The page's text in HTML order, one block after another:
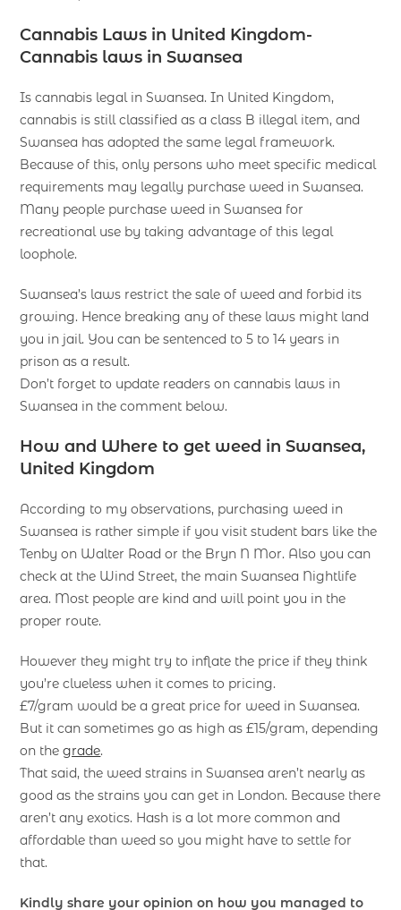
Cannabis Laws in United Kingdom-
Cannabis laws in Swansea
Is cannabis legal in Swansea. In United Kingdom,
cannabis is still classified as a class B illegal item, and
Swansea has adopted the same legal framework.
Because of this, only persons who meet specific medical
requirements may legally purchase weed in Swansea.
Many people purchase weed in Swansea for
recreational use by taking advantage of this legal
loophole.
Swansea’s laws restrict the sale of weed and forbid its
growing. Hence breaking any of these laws might land
you in jail. You can be sentenced to 5 to 14 years in
prison as a result.
Don’t forget to update readers on cannabis laws in
Swansea in the comment below.
How and Where to get weed in Swansea,
United Kingdom
According to my observations, purchasing weed in
Swansea is rather simple if you visit student bars like the
Tenby on Walter Road or the Bryn N Mor. Also you can
check at the Wind Street, the main Swansea Nightlife
area. Most people are kind and will point you in the
proper route.
However they might try to inflate the price if they think
you’re clueless when it comes to pricing.
£7/gram would be a great price for weed in Swansea.
But it can sometimes go as high as £15/gram, depending
on thegrade.
That said, the weed strains in Swansea aren’t nearly as
good as the strains you can get in London. Because there
aren’t any exotics. Hash is a lot more common and
affordable than weed so you might have to settle for
that.
Kindly share your opinion on how you managed to